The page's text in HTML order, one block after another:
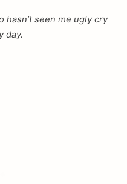
hasn’t seen me ugly cry
day.